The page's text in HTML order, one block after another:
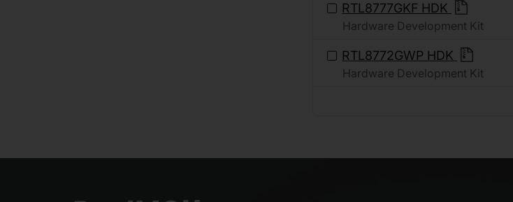
RTL8777GKF HDK
Hardware Development Kit
RTL8772GWP HDK
Hardware Development Kit